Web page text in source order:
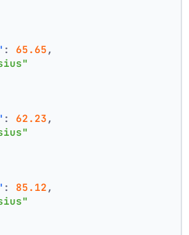
: 65.65 ,
: 62.23 ,
: 85.12 ,